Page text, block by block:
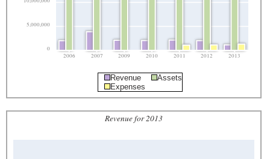
0
5,000,000
2006 2007 2009 2010 2011 2012 2013
Revenue
Assets
Expenses
Revenue for 2013